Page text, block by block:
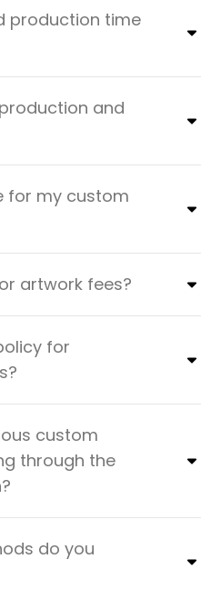
production time
and
for my custom
artwork fees?
for
custom
through the
do you